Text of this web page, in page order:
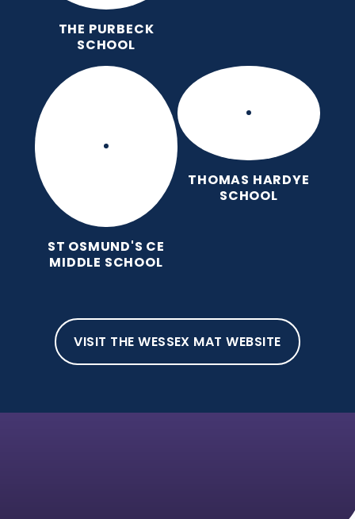
THE PURBECK
SCHOOL
ST OSMUND'S CE
MIDDLE SCHOOL
THOMAS HARDYE
SCHOOL
VISIT THE WESSEX MAT WEBSITE